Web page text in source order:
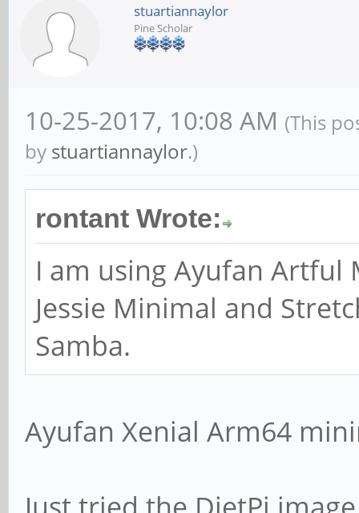
# 'interfaces'
# It is
# not protected
firewall itself.
# option cannot
broadcast
; bind interfaces
#### Debugging/
# This tells Samba
# that connects
stuartiannaylor
Pine Scholar
10-25-2017, 10:08 AM (This
by stuartiannaylor.)
rontant Wrote:
I am using Ayufan
Jessie Minimal and
Samba.
Ayufan Xenial Arm64